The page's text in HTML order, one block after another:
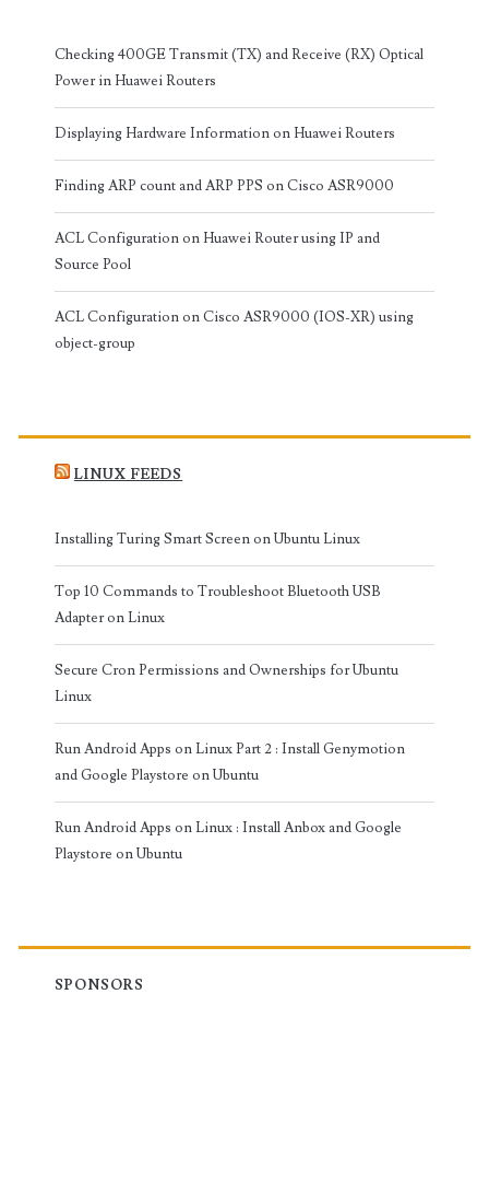
Checking 400GE Transmit (TX) and Receive (RX) Optical
Power in Huawei Routers
Displaying Hardware Information on Huawei Routers
Finding ARP count and ARP PPS on Cisco ASR9000
ACL Configuration on Huawei Router using IP and
Source Pool
ACL Configuration on Cisco ASR9000 (IOS-XR) using
object-group
LINUX FEEDS
Installing Turing Smart Screen on Ubuntu Linux
Top 10 Commands to Troubleshoot Bluetooth USB
Adapter on Linux
Secure Cron Permissions and Ownerships for Ubuntu
Linux
Run Android Apps on Linux Part 2 : Install Genymotion
and Google Playstore on Ubuntu
Run Android Apps on Linux : Install Anbox and Google
Playstore on Ubuntu
SPONSORS